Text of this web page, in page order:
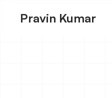
Pravin Kumar